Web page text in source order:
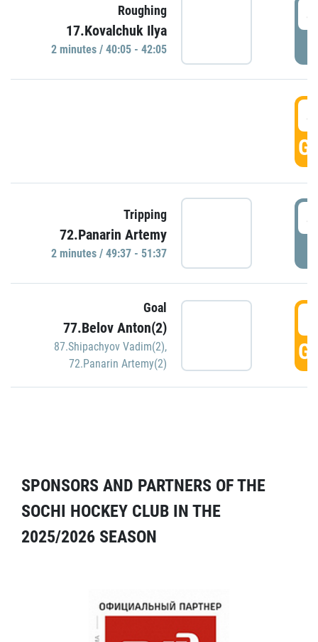
Roughing
17.Kovalchuk Ilya
2 minutes / 40:05 - 42:05
Tripping
72.Panarin Artemy
2 minutes / 49:37 - 51:37
Goal
77.Belov Anton(2)
87.Shipachyov Vadim(2),
72.Panarin Artemy(2)
SPONSORS AND PARTNERS OF THE
SOCHI HOCKEY CLUB IN THE
2025/2026 SEASON